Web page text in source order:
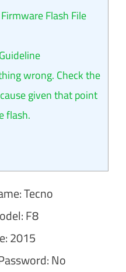
Flash File
wrong. Check the
given that point
flash.
Tecno
F8
2015
No